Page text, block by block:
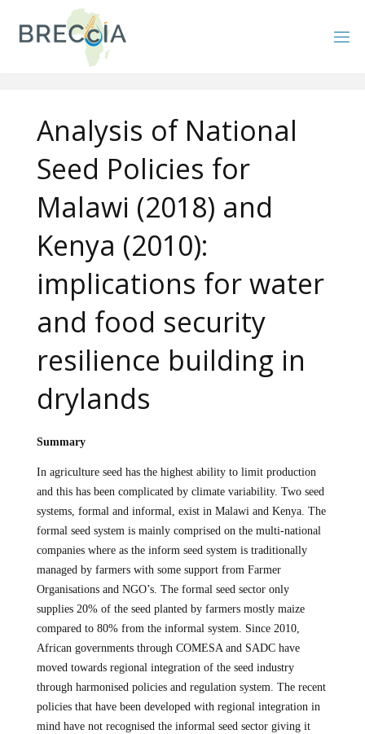
Analysis of National
Seed Policies for
Malawi (2018) and
Kenya (2010):
implications for water
and food security
resilience building in
drylands
Summary
In agriculture seed has the highest ability to limit production
and this has been complicated by climate variability. Two seed
systems, formal and informal, exist in Malawi and Kenya. The
formal seed system is mainly comprised on the multi-national
companies where as the inform seed system is traditionally
managed by farmers with some support from Farmer
Organisations and NGO’s. The formal seed sector only
supplies 20% of the seed planted by farmers mostly maize
compared to 80% from the informal system. Since 2010,
African governments through COMESA and SADC have
moved towards regional integration of the seed industry
through harmonised policies and regulation system. The recent
policies that have been developed with regional integration in
mind have not recognised the informal seed sector giving it